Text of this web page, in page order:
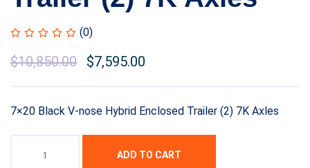
(0)
Original
was:
$10,850.00
Current
$7,595.00
7×20 Black V-nose Hybrid Enclosed Trailer (2) 7K Axles
ADD TO CART